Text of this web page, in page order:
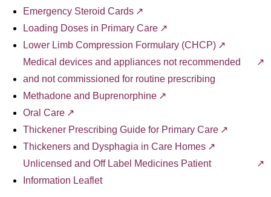
Emergency Steroid Cards
Loading Doses in Primary Care
Lower Limb Compression Formulary (CHCP)
Medical devices and appliances not recommended
and not commissioned for routine prescribing
Methadone and Buprenorphine
Oral Care
Thickener Prescribing Guide for Primary Care
Thickeners and Dysphagia in Care Homes
Unlicensed and Off Label Medicines Patient
Information Leaflet